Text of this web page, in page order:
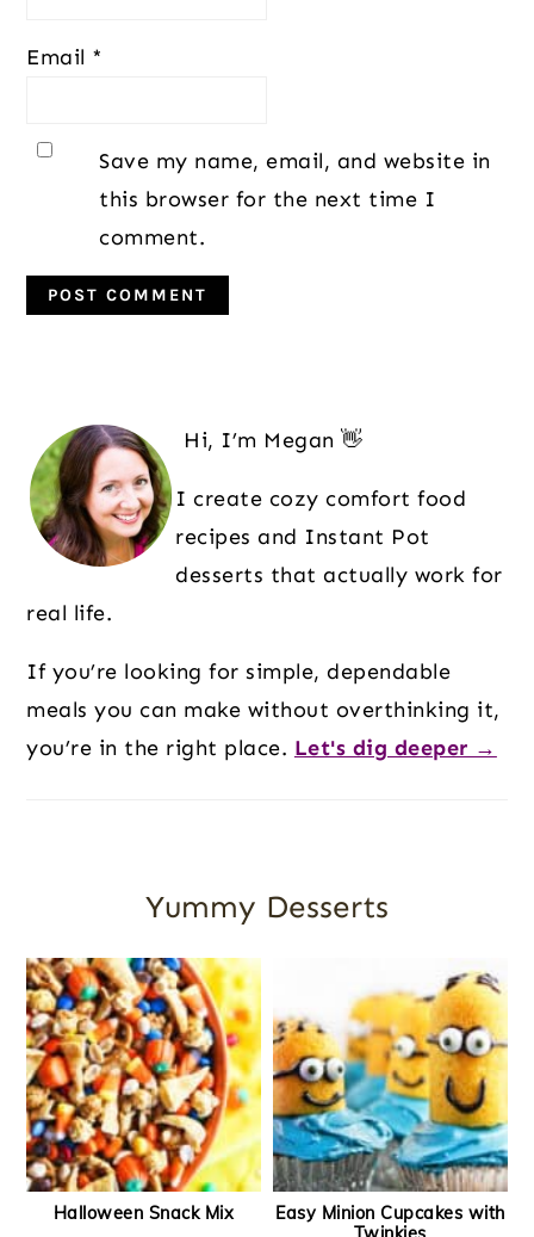
Email *
Save my name, email, and website in
this browser for the next time I
comment.
Sidebar
Hi, I’m Megan 👋
I create cozy comfort food
recipes and Instant Pot
desserts that actually work for
real life.
If you’re looking for simple, dependable
meals you can make without overthinking it,
you’re in the right place. Let's dig deeper →
Yummy Desserts
Halloween Snack Mix
Easy Minion Cupcakes with